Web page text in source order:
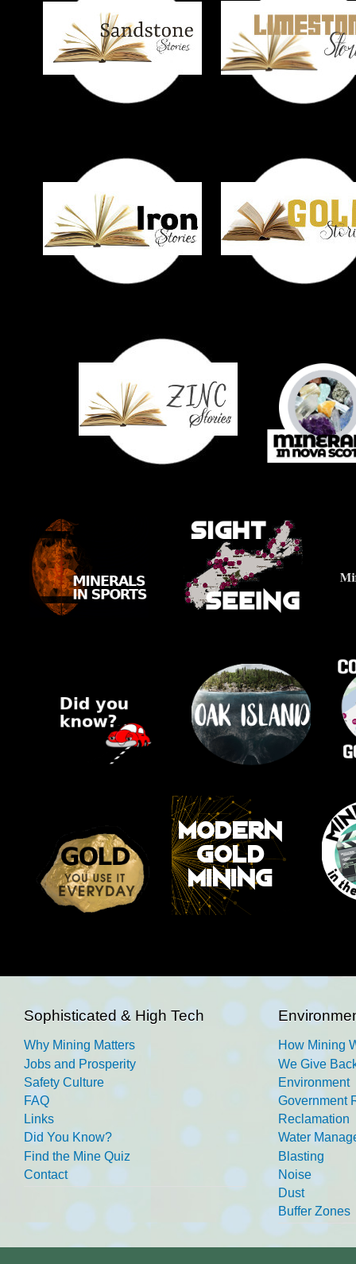
Sophisticated & High Tech
Why Mining Matters
Jobs and Prosperity
Safety Culture
FAQ
Links
Did You Know?
Find the Mine Quiz
Contact
How Mining
We Give
Environment
Government
Reclamation
Water
Blasting
Noise
Dust
Buffer Zones